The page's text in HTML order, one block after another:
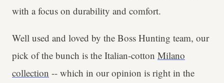
with a focus on durability and comfort.
Well used and loved by the Boss Hunting team, our
pick of the bunch is the Italian-cotton Milano
collection -- which in our opinion is right in the